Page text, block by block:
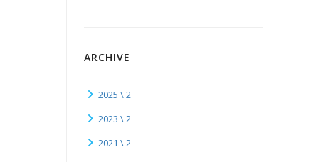
ARCHIVE
2025 \ 2
2023 \ 2
2021 \ 2